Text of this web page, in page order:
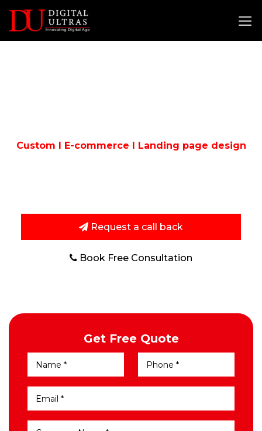
Skip
Custom I E-commerce I Landing page design
Request a call back
Book Free Consultation
Get Free Quote